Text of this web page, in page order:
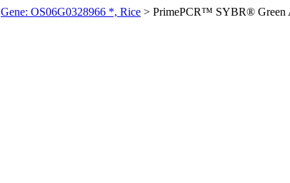
Gene: OS06G0328966 *, Rice > PrimePCR™ SYBR® Green